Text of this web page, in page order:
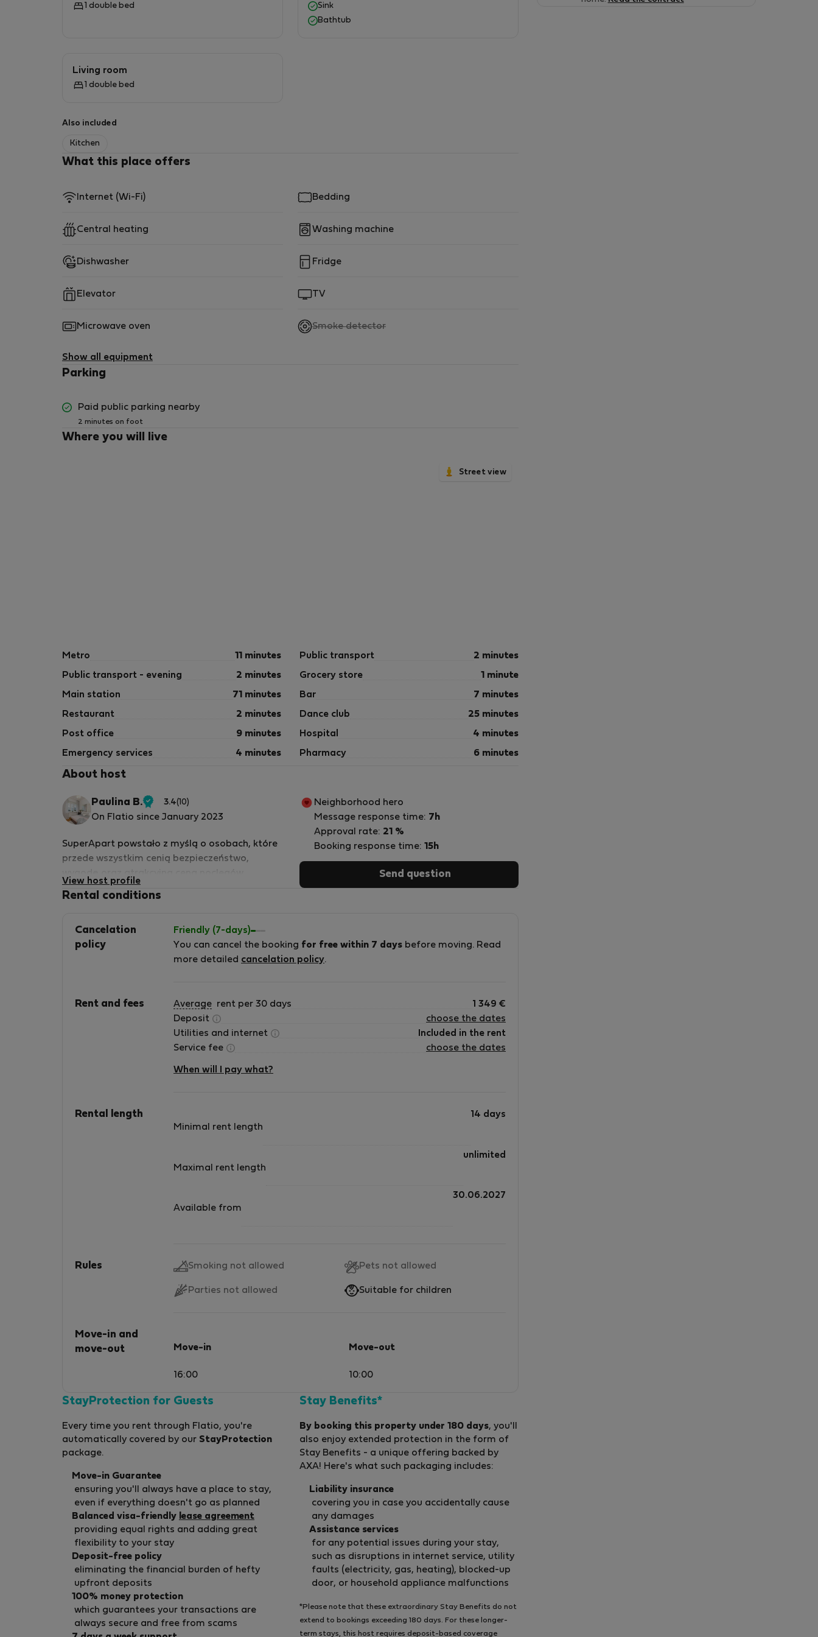
- OTHER:
- MULTIMEDIA:
- ANIMALS:
Pets are not allowed.
— PARKING:
No parking space provided. Paid parking nearby.
1 double bed
Sink
Bathtub
Living room
1 double bed
Also included
Kitchen
What this place offers
Internet (Wi-Fi) Bedding
Central heating Washing machine
Dishwasher Fridge
Elevator TV
Microwave oven Smoke detector,
Show all equipment
Parking
Paid public parking nearby
2 minutes on foot
Where you will live
Street view
Metro 11 minutes Public transport 2 minutes
Public transport - evening 2 minutes Grocery store 1 minute
Main station 71 minutes Bar 7 minutes
Restaurant 2 minutes Dance club 25 minutes
Post office 9 minutes Hospital 4 minutes
Emergency services 4 minutes Pharmacy 6 minutes
About host
Paulina B.
Verified
3.4(10)
On Flatio since January 2023
SuperApart powstało z myślą o osobach, które
przede wszystkim cenią bezpieczeństwo,
Planujesz krótki wypad do Warszawy -
View host profile
Neighborhood hero
Message response time: 7h
Approval rate: 21 %
Booking response time: 15h
Send question
Rental conditions
Cancelation
policy
Friendly (7-days)
You can cancel the booking for free within 7 days before moving. Read
more detailed cancelation policy.
Rent and fees Average rent per 30 days 1 349 €
Deposit
choose the dates
Utilities and internet
Included in the rent
Service fee
choose the dates
When will I pay what?
Rental length
Minimal rent length
14 days
Maximal rent length
unlimited
Available from
30.06.2027
Rules Smoking not allowed Pets not allowed
Parties not allowed Suitable for children
Move-in and
move-out
Move-in
16:00
Move-out
10:00
StayProtection for Guests
Every time you rent through Flatio, you're
automatically covered by our StayProtection
package.
Move-in Guarantee
ensuring you'll always have a place to stay,
even if everything doesn't go as planned
Balanced visa-friendly lease agreement
providing equal rights and adding great
flexibility to your stay
Deposit-free policy
eliminating the financial burden of hefty
upfront deposits
100% money protection
which guarantees your transactions are
always secure and free from scams
Stay Benefits*
By booking this property under 180 days, you'll
also enjoy extended protection in the form of
Stay Benefits - a unique offering backed by
AXA! Here's what such packaging includes:
Liability insurance
covering you in case you accidentally cause
any damages
Assistance services
for any potential issues during your stay,
such as disruptions in internet service, utility
faults (electricity, gas, heating), blocked-up
door, or household appliance malfunctions
*Please note that these extraordinary Stay Benefits do not
extend to bookings exceeding 180 days. For these longer-
term stays, this host requires deposit-based coverage